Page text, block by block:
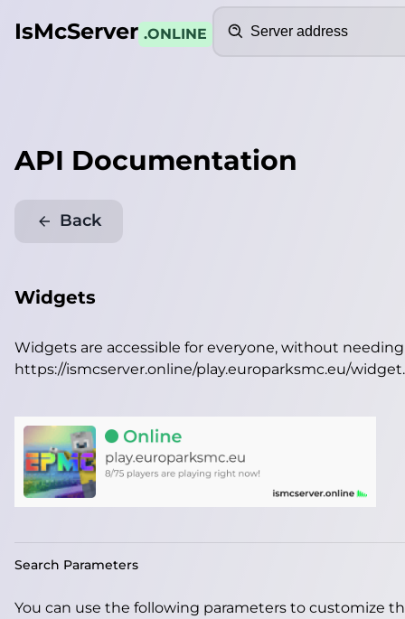
IsMcServer .ONLINE
API Documentation
Back
Widgets
Widgets are accessible for everyone, without
https://ismcserver.online/play.europarksmc.eu/widget.
Search Parameters
You can use the following parameters to customize